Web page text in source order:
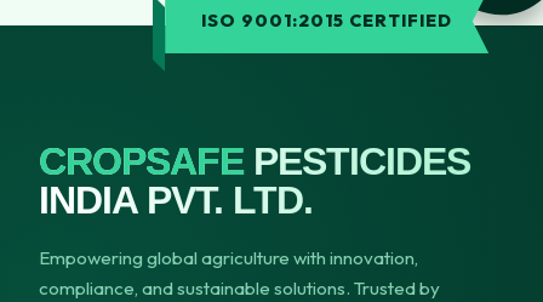
ISO 9001:2015 CERTIFIED
CROPSAFEPESTICIDES
INDIA PVT. LTD.
Empowering global agriculture with innovation,
compliance, and sustainable solutions. Trusted by